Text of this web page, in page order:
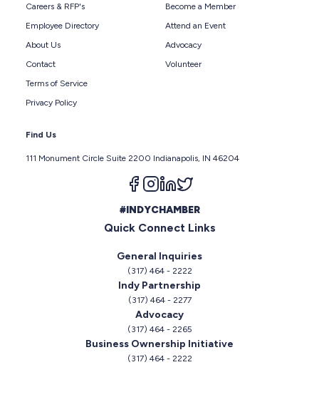
Careers & RFP's
Employee Directory
About Us
Contact
Terms of Service
Privacy Policy
Become a Member
Attend an Event
Advocacy
Volunteer
Find Us
111 Monument Circle Suite 2200 Indianapolis, IN 46204
Follow us on facebook
Follow us on instagram
Follow us on linkedin
#INDYCHAMBER
Quick Connect Links
General Inquiries
(317) 464 - 2222
Indy Partnership
(317) 464 - 2277
Advocacy
(317) 464 - 2265
Business Ownership Initiative
(317) 464 - 2222